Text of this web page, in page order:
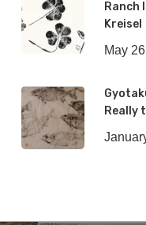
Ranch
Kreisel
May
Really